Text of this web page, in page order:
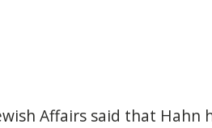
president for posting
Affairs said that Hahn